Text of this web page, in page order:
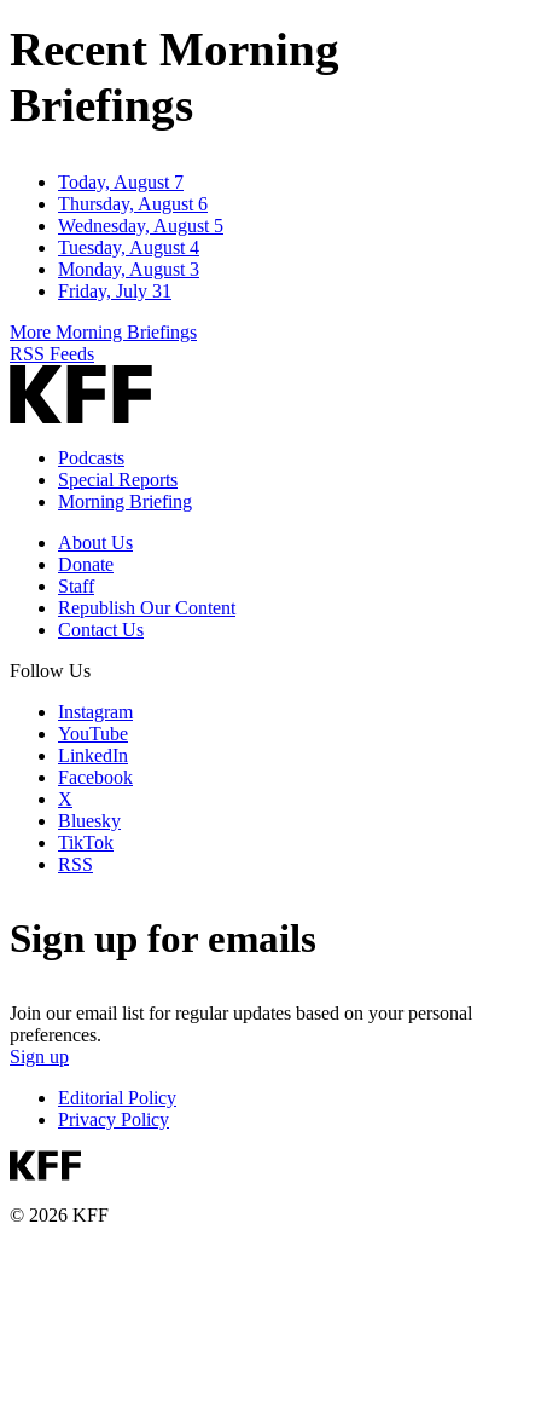
Recent Morning
Briefings
Today, August 7
Thursday, August 6
Wednesday, August 5
Tuesday, August 4
Monday, August 3
Friday, July 31
More Morning Briefings
RSS Feeds
Podcasts
Special Reports
Morning Briefing
About Us
Donate
Staff
Republish Our Content
Contact Us
Follow Us
Instagram
YouTube
LinkedIn
Facebook
X
Bluesky
TikTok
RSS
Sign up for emails
Join our email list for regular updates based on your personal
preferences.
Sign up
Editorial Policy
Privacy Policy
© 2026 KFF